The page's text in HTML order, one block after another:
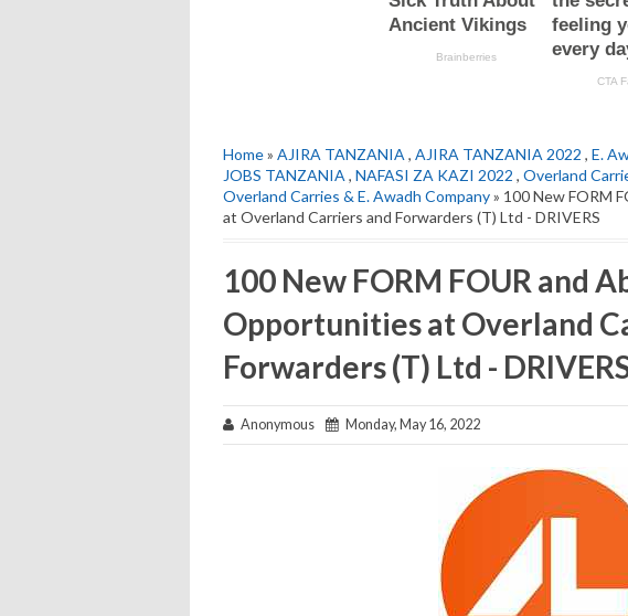
Home» AJIRA TANZANIA , AJIRA TANZANIA 2022 , E.
JOBS TANZANIA , NAFASI ZA KAZI 2022 , Overland
Overland Carries & E. Awadh Company» 100 New FORM
at Overland Carriers and Forwarders (T) Ltd - DRIVERS
100 New FORM FOUR and
Opportunities at Overland
Forwarders (T) Ltd -
Anonymous Monday, May 16, 2022